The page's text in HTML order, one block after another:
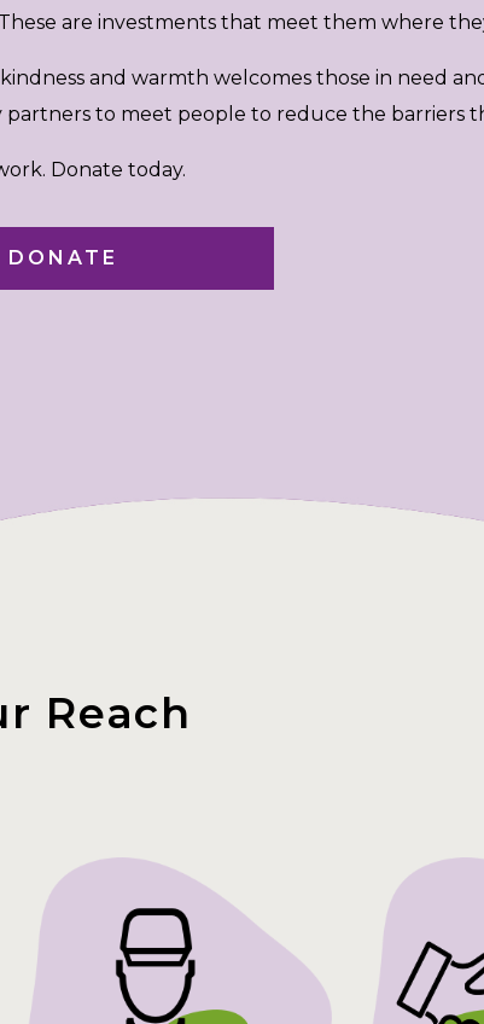
are investments that meet them where
and warmth welcomes those in need
to meet people to reduce the barriers
Donate today.
DONATE
Reach